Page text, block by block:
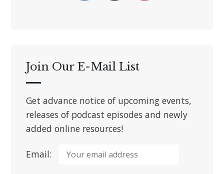
Join Our E-Mail List
Get advance notice of upcoming events,
releases of podcast episodes and newly
added online resources!
Email: